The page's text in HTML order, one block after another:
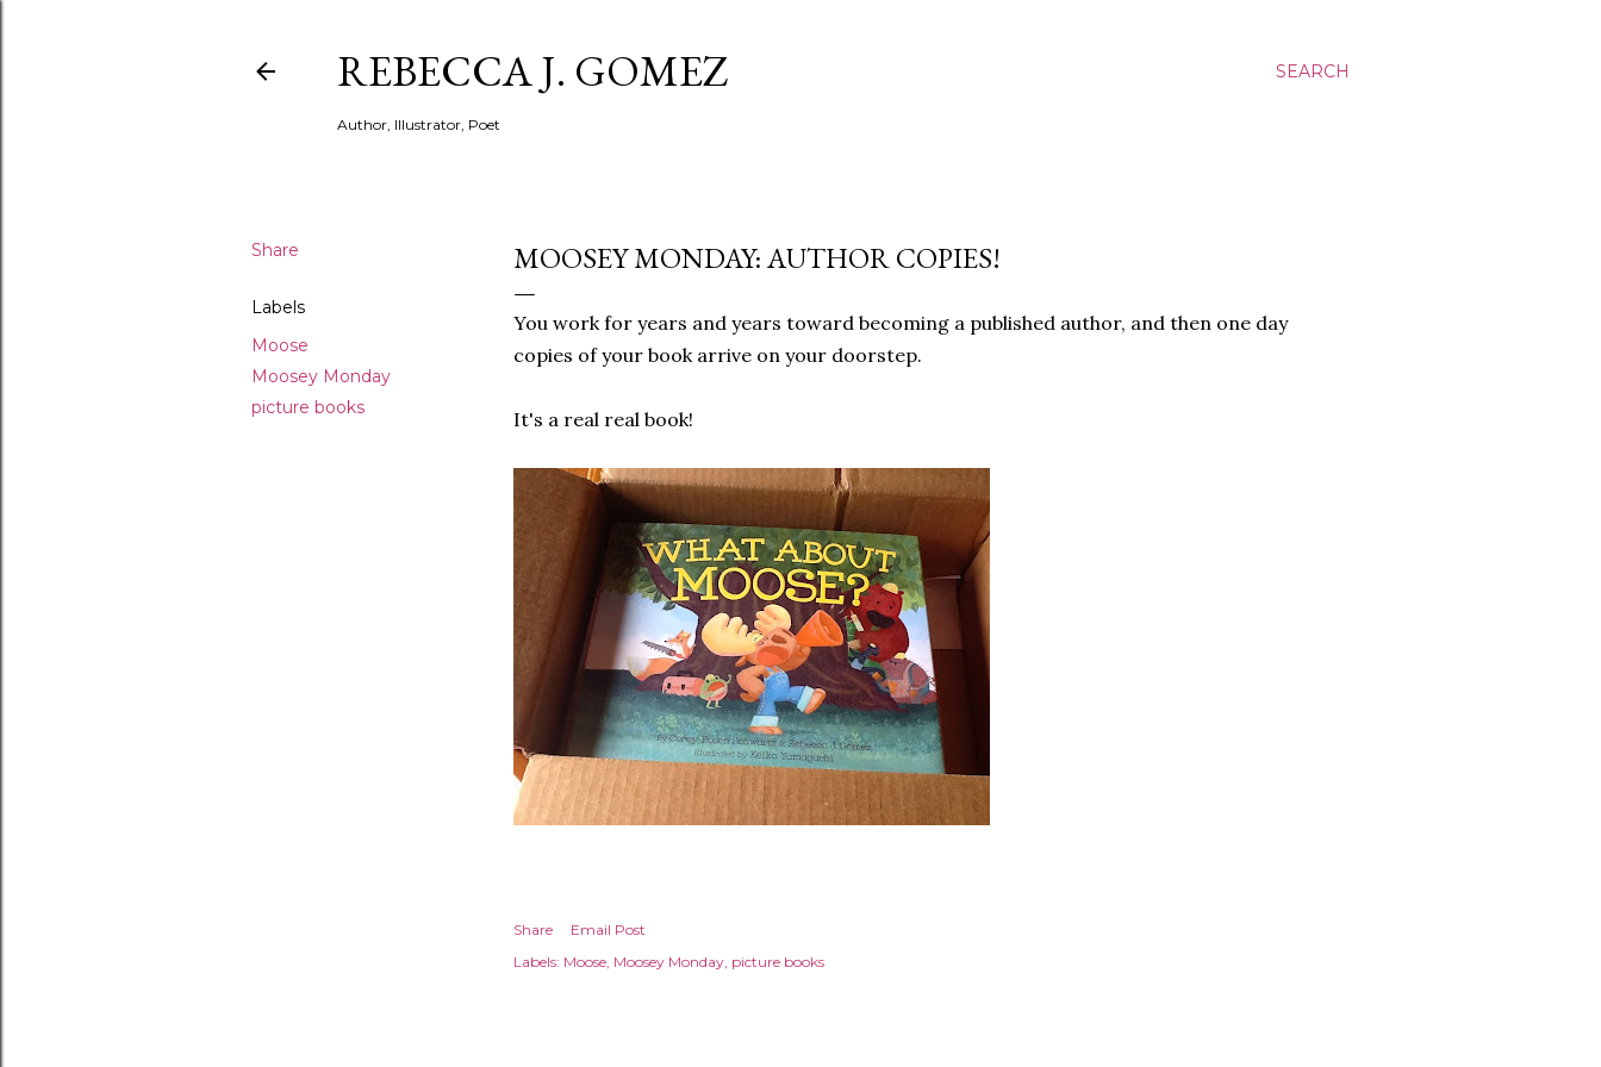
SEARCH
REBECCA J. GOMEZ
Author, Illustrator, Poet
Share
Labels
Moose
Moosey Monday
picture books
MOOSEY MONDAY: AUTHOR COPIES!
You work for years and years toward becoming a published author, and then one day
copies of your book arrive on your doorstep.
It's a real real book!
Share
Email Post
Labels: Moose Moosey Monday picture books